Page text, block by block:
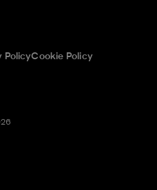
PolicyCookie Policy